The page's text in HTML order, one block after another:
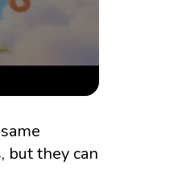
, but they can